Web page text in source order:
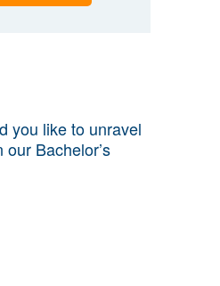
you like to unravel
Bachelor’s